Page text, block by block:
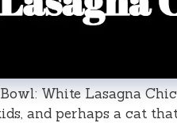
White Lasagna
and perhaps a cat